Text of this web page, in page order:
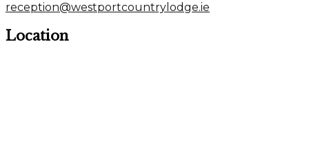
reception@westportcountrylodge.ie
Location